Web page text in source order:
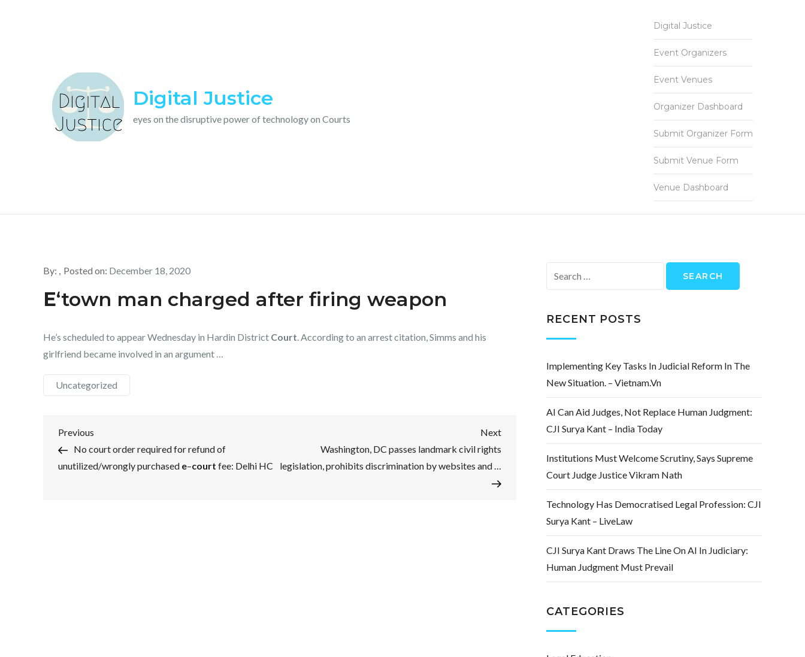
Digital Justice
eyes on the disruptive power of technology on Courts
Digital Justice
Event Organizers
Event Venues
Organizer Dashboard
Submit Organizer Form
Submit Venue Form
Venue Dashboard
By: Posted on: December 18, 2020
E‘town man charged after firing weapon
He’s scheduled to appear Wednesday in Hardin District Court. According to an arrest citation, Simms and his
girlfriend became involved in an argument …
Uncategorized
Post
navigation
Previous
Post
Previous
No court order required for refund of
unutilized/wrongly purchased e–court fee: Delhi HC
Next
Next
Washington, DC passes landmark civil rights
legislation, prohibits discrimination by websites and …
for:
RECENT POSTS
Implementing Key Tasks In Judicial Reform In The
New Situation. – Vietnam.vn
AI Can Aid Judges, Not Replace Human Judgment:
CJI Surya Kant – India Today
Institutions Must Welcome Scrutiny, Says Supreme
Court Judge Justice Vikram Nath
Technology Has Democratised Legal Profession: CJI
Surya Kant – LiveLaw
CJI Surya Kant Draws The Line On AI In Judiciary:
Human Judgment Must Prevail
CATEGORIES